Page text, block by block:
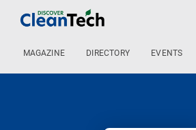
MAGAZINE DIRECTORY EVENTS